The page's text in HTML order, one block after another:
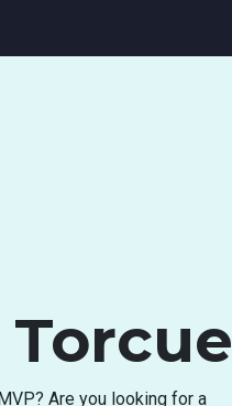
VP? Are you looking for a